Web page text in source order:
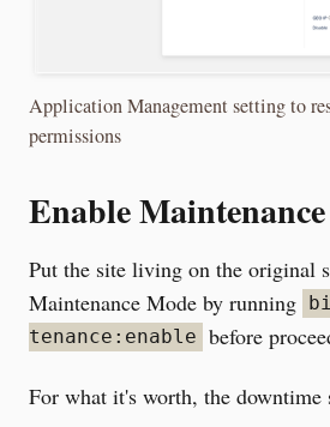
Application Management setting to
permissions
Enable
Put the site living on the original
Maintenance Mode by running
tenance:enable before
For what it's worth, the downtime